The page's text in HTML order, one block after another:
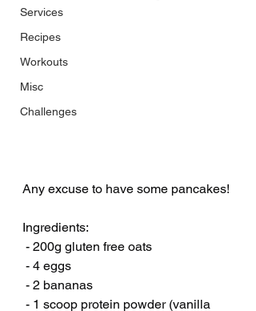
Services
Recipes
Workouts
Misc
Challenges
Any excuse to have some pancakes!
Ingredients:
- 200g gluten free oats
- 4 eggs
- 2 bananas